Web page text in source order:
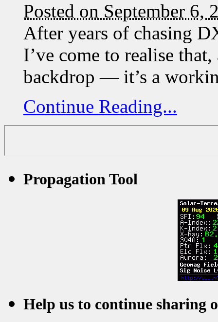
Posted on September 6,
After years of chasing
I’ve come to realise
backdrop — it’s a
Continue Reading...
Propagation Tool
Help us to continue sharing